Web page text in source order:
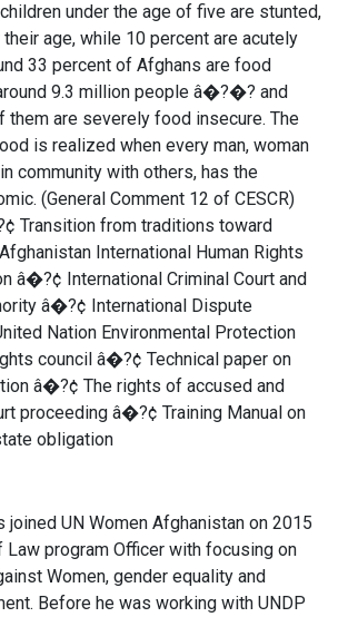
under the age of five are stunted,
age, while 10 percent are acutely
33 percent of Afghans are food
9.3 million people â�?�? and
them are severely food insecure. The
is realized when every man, woman
community with others, has the
(General Comment 12 of CESCR)
Transition from traditions toward
International Human Rights
â�?¢ International Criminal Court and
â�?¢ International Dispute
Nation Environmental Protection
council â�?¢ Technical paper on
â�?¢ The rights of accused and
proceeding â�?¢ Training Manual on
obligation
joined UN Women Afghanistan on 2015
Law program Officer with focusing on
Women, gender equality and
Before he was working with UNDP